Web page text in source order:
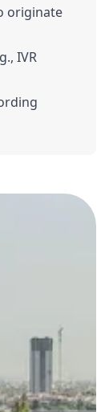
originate
IVR